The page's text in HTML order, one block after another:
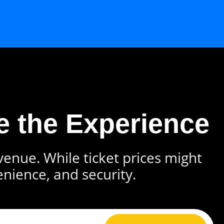
the Experience
While ticket prices might
and security.